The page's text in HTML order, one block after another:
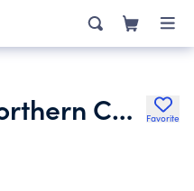
Girl Scouts of Northern California Favorite